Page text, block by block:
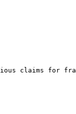
claims for